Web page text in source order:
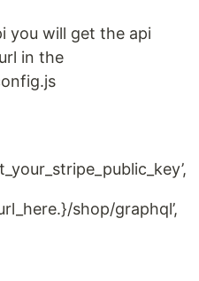
you will get the api
in the
shop/graphql’,